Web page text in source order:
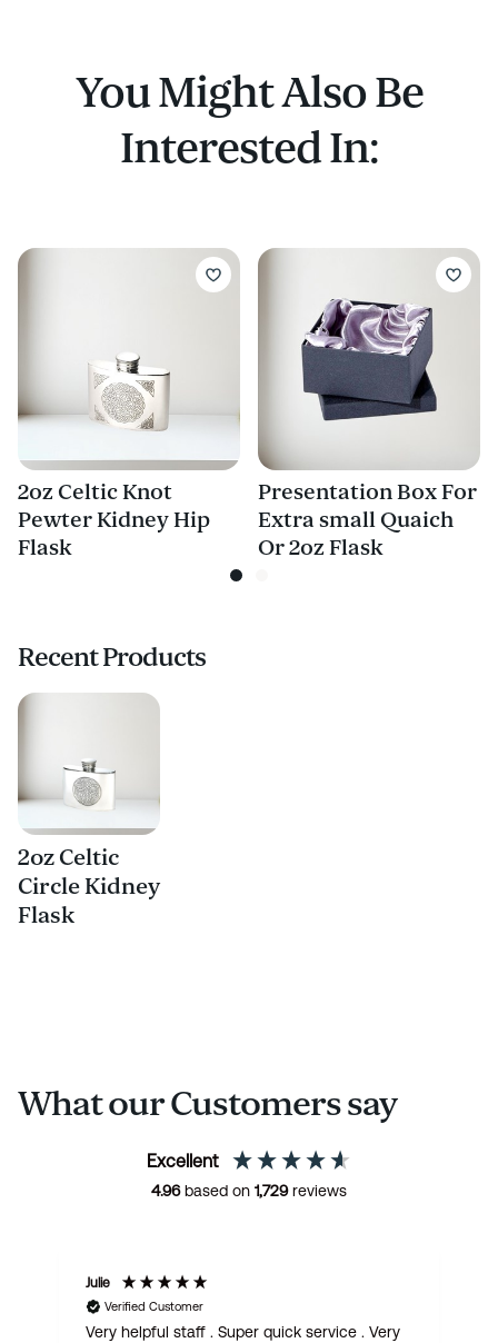
You Might Also Be
Interested In:
2oz Celtic Knot
Pewter Kidney Hip
Flask
Presentation Box For
Extra small Quaich
Or 2oz Flask
Recent Products
2oz Celtic
Circle Kidney
Flask
What our Customers say
Excellent
4.96based on 1,729reviews
Julie
Verified Customer
Very helpful staff . Super quick service . Very